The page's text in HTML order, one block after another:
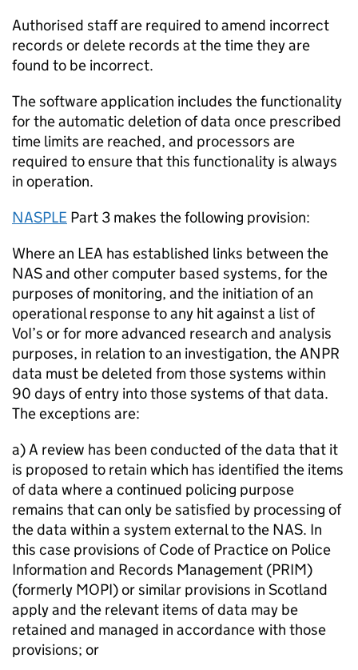
Authorised staff are required to amend incorrect
records or delete records at the time they are
found to be incorrect.
The software application includes the functionality
for the automatic deletion of data once prescribed
time limits are reached, and processors are
required to ensure that this functionality is always
in operation.
NASPLE Part 3 makes the following provision:
Where an LEA has established links between the
NASand other computer based systems, for the
purposes of monitoring, and the initiation of an
operational response to any hit against a list of
VoI’s or for more advanced research and analysis
purposes, in relation to an investigation, theANPR
data must be deleted from those systems within
90 days of entry into those systems of that data.
The exceptions are:
a) A review has been conducted of the data that it
is proposed to retain which has identified the items
of data where a continued policing purpose
remains that can only be satisfied by processing of
the data within a system external to the NAS. In
this case provisions of Code of Practice on Police
Information and Records Management (PRIM)
(formerly MOPI) or similar provisions in Scotland
apply and the relevant items of data may be
retained and managed in accordance with those
provisions; or